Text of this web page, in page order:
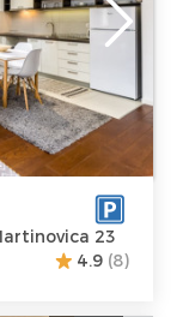
:32
23
4.9 (8)